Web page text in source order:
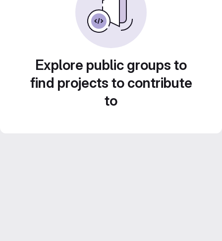
Explore public groups to
find projects to contribute
to